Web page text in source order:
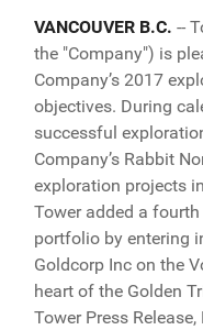
VANCOUVER B.C. --
the "Company") is
Company’s 2017
objectives. During
successful
Company’s Rabbit
exploration projects
Tower added a
portfolio by entering
Goldcorp Inc on the
heart of the Golden
Tower Press